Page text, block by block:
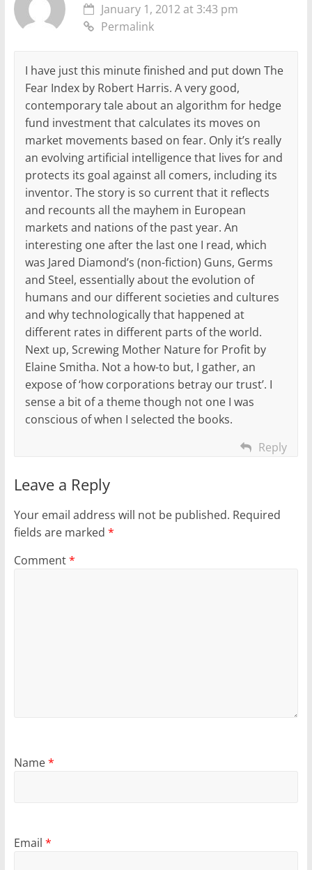
January 1, 2012 at 3:43 pm
Permalink
I have just this minute finished and put down The
Fear Index by Robert Harris. A very good,
contemporary tale about an algorithm for hedge
fund investment that calculates its moves on
market movements based on fear. Only it’s really
an evolving artificial intelligence that lives for and
protects its goal against all comers, including its
inventor. The story is so current that it reflects
and recounts all the mayhem in European
markets and nations of the past year. An
interesting one after the last one I read, which
was Jared Diamond’s (non-fiction) Guns, Germs
and Steel, essentially about the evolution of
humans and our different societies and cultures
and why technologically that happened at
different rates in different parts of the world.
Next up, Screwing Mother Nature for Profit by
Elaine Smitha. Not a how-to but, I gather, an
expose of ‘how corporations betray our trust’. I
sense a bit of a theme though not one I was
conscious of when I selected the books.
Reply
Leave a Reply
Your email address will not be published. Required
fields are marked *
Comment*
Name*
Email *